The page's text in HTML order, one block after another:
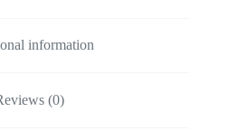
information
(0)